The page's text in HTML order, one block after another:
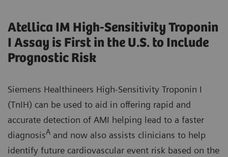
Atellica IM High-Sensitivity Troponin
I Assay is First in the U.S. to Include
Prognostic Risk
Siemens Healthineers High-Sensitivity Troponin I
(TnIH) can be used to aid in offering rapid and
accurate detection of AMI helping lead to a faster
diagnosisA and now also assists clinicians to help
identify future cardiovascular event risk based on the